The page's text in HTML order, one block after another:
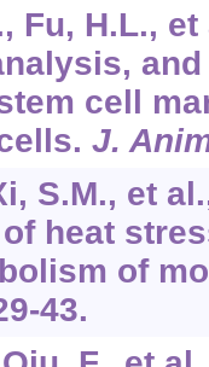
Fu, H.L.,
cell
J.
S.M., et
heat
of
43.